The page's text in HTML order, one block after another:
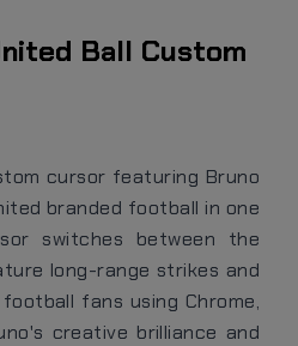
Ball Custom
cursor featuring Bruno
branded football in one
switches between the
long-range strikes and
fans using Chrome,
creative brilliance and